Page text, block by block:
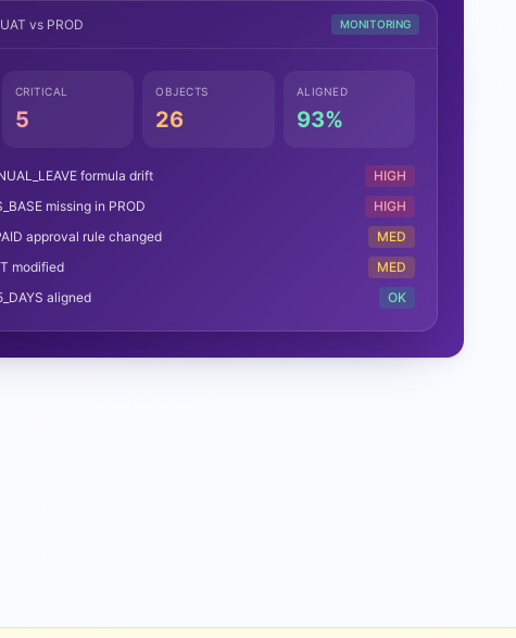
vs PROD MONITORING
CRITICAL
5
OBJECTS
26
ALIGNED
93%
formula drift
HIGH
missing in PROD
HIGH
approval rule changed
MED
modified
MED
aligned
OK